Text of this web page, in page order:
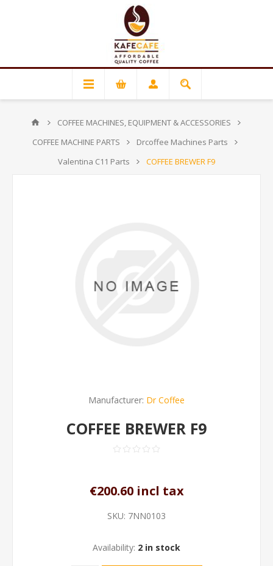
COFFEE MACHINES, EQUIPMENT & ACCESSORIES
COFFEE MACHINE PARTS
Drcoffee Machines Parts
Valentina C11 Parts
COFFEE BREWER F9
Manufacturer: Dr Coffee
COFFEE BREWER F9
€200.60 incl tax
SKU: 7NN0103
Availability: 2 in stock